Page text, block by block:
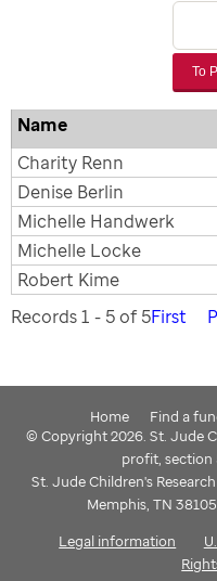
To
Name
Charity Renn
Denise Berlin
Michelle Handwerk
Michelle Locke
Robert Kime
Records 1 - 5 of 5First
Home Find a
© Copyright 2026. St. Jude
profit, section
St. Jude Children's
Memphis, TN
Legal information